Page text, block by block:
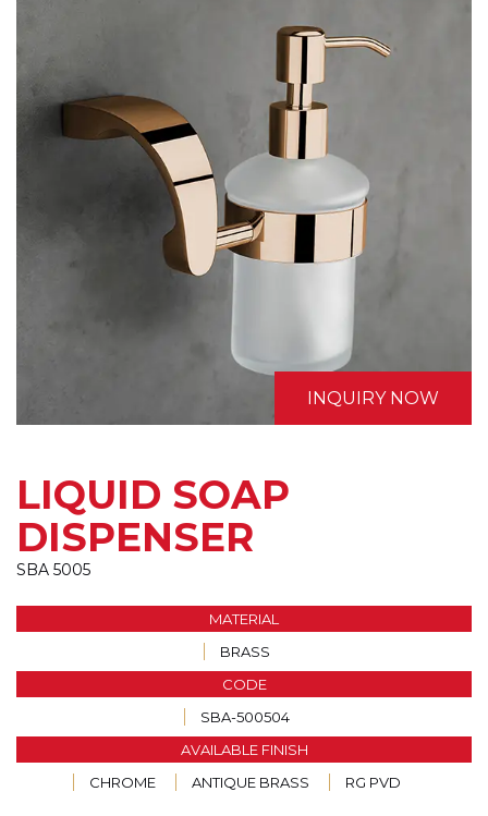
INQUIRY NOW
LIQUID SOAP
DISPENSER
SBA 5005
MATERIAL
BRASS
CODE
SBA-500504
AVAILABLE FINISH
CHROME
ANTIQUE BRASS RG PVD